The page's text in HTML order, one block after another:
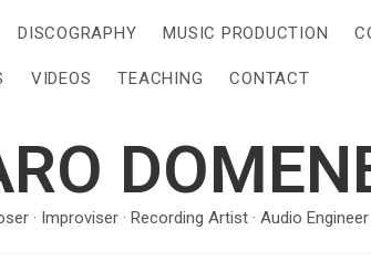
· Improviser · Recording Artist · Audio Engineer
DISCOGRAPHY MUSIC PRODUCTION
VIDEOS TEACHING CONTACT